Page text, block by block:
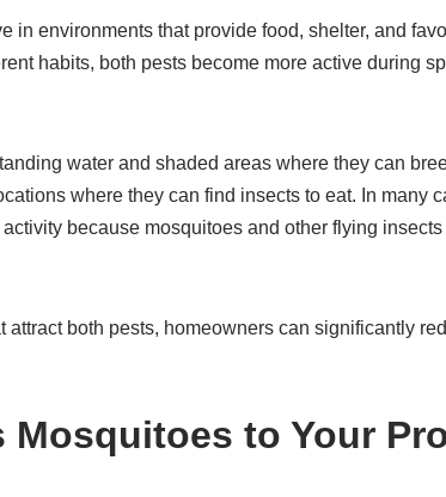
in environments that provide food, shelter, and
habits, both pests become more active during
water and shaded areas where they can
where they can find insects to eat. In many
because mosquitoes and other flying
attract both pests, homeowners can significantly
Mosquitoes to Your